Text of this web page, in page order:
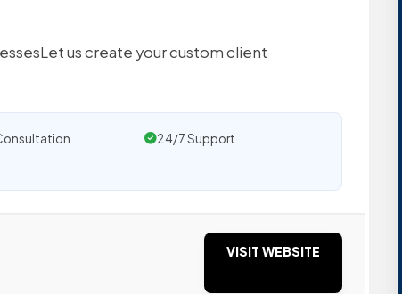
us create your custom client
24/7 Support
VISIT WEBSITE